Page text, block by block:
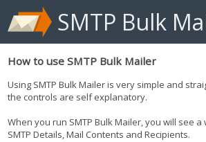
SMTP Bulk
How to use SMTP Bulk Mailer
Using SMTP Bulk Mailer is very simple and
the controls are self explanatory.
When you run SMTP Bulk Mailer, you will see
SMTP Details, Mail Contents and Recipients.